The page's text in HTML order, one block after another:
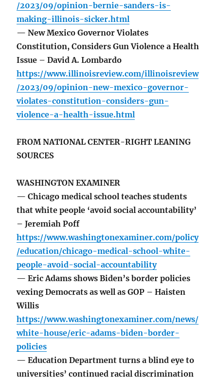
/2023/09/opinion-bernie-sanders-is-
making-illinois-sicker.html
— New Mexico Governor Violates
Constitution, Considers Gun Violence a Health
Issue – David A. Lombardo
https://www.illinoisreview.com/illinoisreview
/2023/09/opinion-new-mexico-governor-
violates-constitution-considers-gun-
violence-a-health-issue.html
FROM NATIONAL CENTER-RIGHT LEANING
SOURCES
WASHINGTON EXAMINER
— Chicago medical school teaches students
that white people ‘avoid social accountability’
– Jeremiah Poff
https://www.washingtonexaminer.com/policy
/education/chicago-medical-school-white-
people-avoid-social-accountability
— Eric Adams shows Biden’s border policies
vexing Democrats as well as GOP – Haisten
Willis
https://www.washingtonexaminer.com/news/
white-house/eric-adams-biden-border-
policies
— Education Department turns a blind eye to
universities’ continued racial discrimination